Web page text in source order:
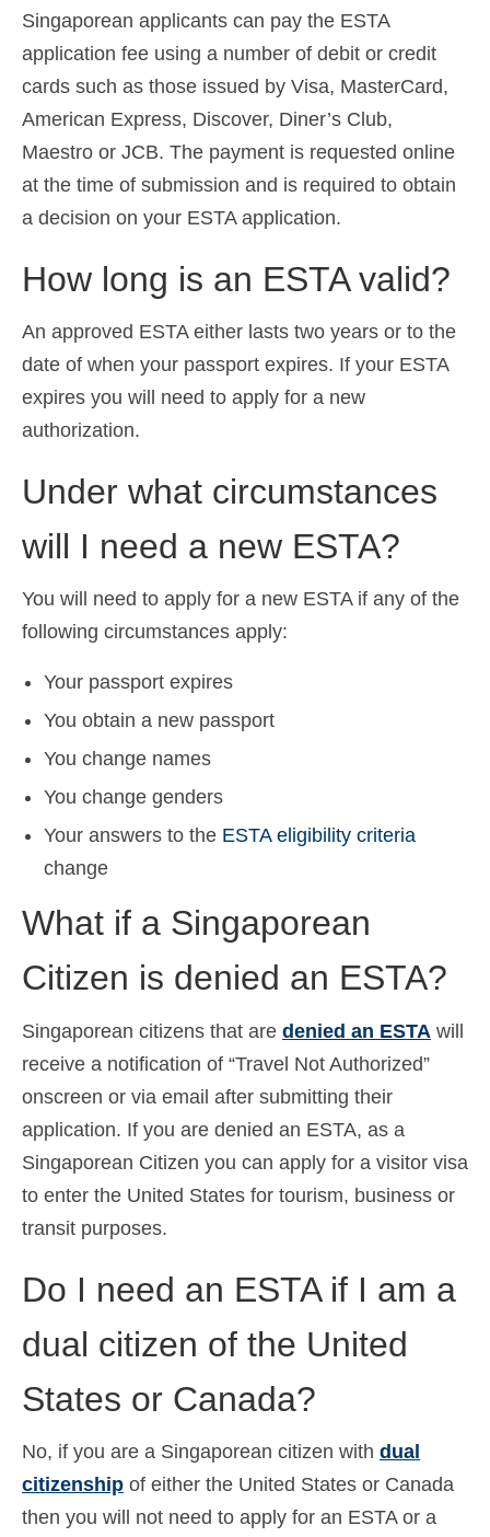
Singaporean applicants can pay the ESTA
application fee using a number of debit or credit
cards such as those issued by Visa, MasterCard,
American Express, Discover, Diner’s Club,
Maestro or JCB. The payment is requested online
at the time of submission and is required to obtain
a decision on your ESTA application.
How long is an ESTA valid?
An approved ESTA either lasts two years or to the
date of when your passport expires. If your ESTA
expires you will need to apply for a new
authorization.
Under what circumstances
will I need a new ESTA?
You will need to apply for a new ESTA if any of the
following circumstances apply:
Your passport expires
You obtain a new passport
You change names
You change genders
Your answers to the ESTA eligibility criteria
change
What if a Singaporean
Citizen is denied an ESTA?
Singaporean citizens that are denied an ESTA will
receive a notification of “Travel Not Authorized”
onscreen or via email after submitting their
application. If you are denied an ESTA, as a
Singaporean Citizen you can apply for a visitor visa
to enter the United States for tourism, business or
transit purposes.
Do I need an ESTA if I am a
dual citizen of the United
States or Canada?
No, if you are a Singaporean citizen with dual
citizenship of either the United States or Canada
then you will not need to apply for an ESTA or a